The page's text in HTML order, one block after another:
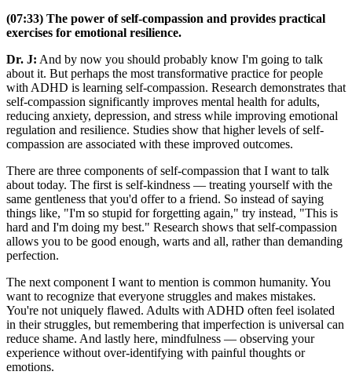
(07:33) The power of self-compassion and provides practical
exercises for emotional resilience.
Dr. J: And by now you should probably know I'm going to talk
about it. But perhaps the most transformative practice for people
with ADHD is learning self-compassion. Research demonstrates that
self-compassion significantly improves mental health for adults,
reducing anxiety, depression, and stress while improving emotional
regulation and resilience. Studies show that higher levels of self-
compassion are associated with these improved outcomes.
There are three components of self-compassion that I want to talk
about today. The first is self-kindness — treating yourself with the
same gentleness that you'd offer to a friend. So instead of saying
things like, "I'm so stupid for forgetting again," try instead, "This is
hard and I'm doing my best." Research shows that self-compassion
allows you to be good enough, warts and all, rather than demanding
perfection.
The next component I want to mention is common humanity. You
want to recognize that everyone struggles and makes mistakes.
You're not uniquely flawed. Adults with ADHD often feel isolated
in their struggles, but remembering that imperfection is universal can
reduce shame. And lastly here, mindfulness — observing your
experience without over-identifying with painful thoughts or
emotions.